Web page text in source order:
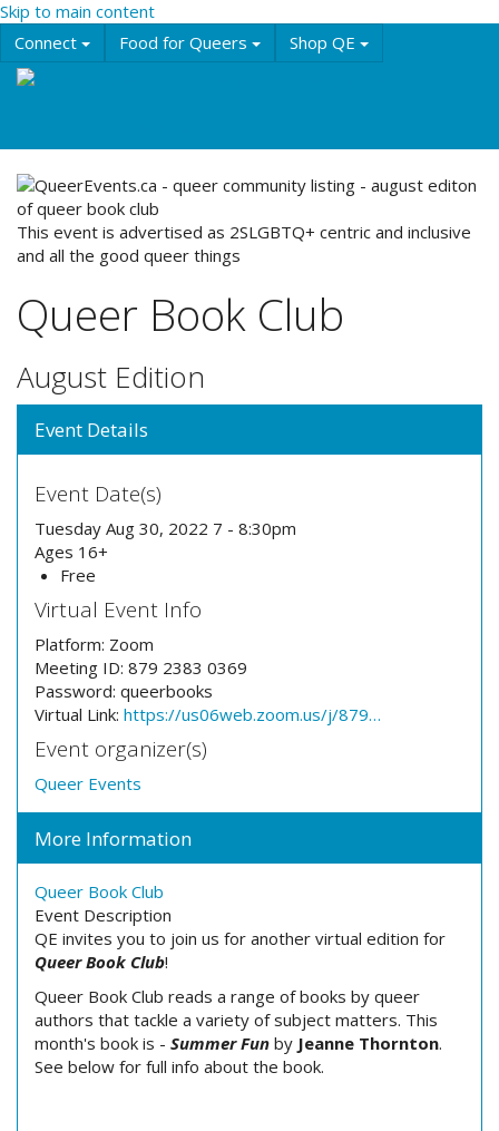
Skip to main content
Connect
Food for Queers Shop QE
This event is advertised as 2SLGBTQ+ centric and inclusive
and all the good queer things
Queer Book Club
August Edition
Event Details
Event Date(s)
Tuesday Aug 30, 2022 7 - 8:30pm
Ages 16+
Free
Virtual Event Info
Platform: Zoom
Meeting ID: 879 2383 0369
Password: queerbooks
Virtual Link: https://us06web.zoom.us/j/879…
Event organizer(s)
Queer Events
More Information
Queer Book Club
Event Description
QE invites you to join us for another virtual edition for
Queer Book Club!
Queer Book Club reads a range of books by queer
authors that tackle a variety of subject matters. This
month's book is - Summer Fun by Jeanne Thornton.
See below for full info about the book.